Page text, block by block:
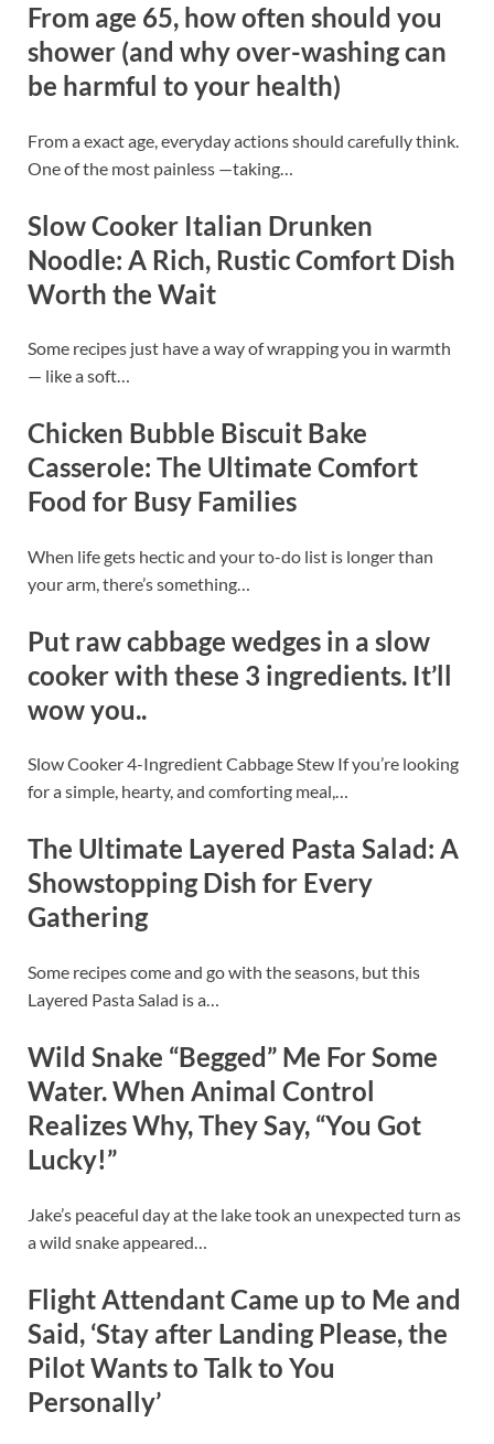
From age 65, how often should you
shower (and why over-washing can
be harmful to your health)
From a exact age, everyday actions should carefully think.
One of the most painless —taking…
Slow Cooker Italian Drunken
Noodle: A Rich, Rustic Comfort Dish
Worth the Wait
Some recipes just have a way of wrapping you in warmth
— like a soft…
Chicken Bubble Biscuit Bake
Casserole: The Ultimate Comfort
Food for Busy Families
When life gets hectic and your to-do list is longer than
your arm, there’s something…
Put raw cabbage wedges in a slow
cooker with these 3 ingredients. It’ll
wow you..
Slow Cooker 4-Ingredient Cabbage Stew If you’re looking
for a simple, hearty, and comforting meal,…
The Ultimate Layered Pasta Salad: A
Showstopping Dish for Every
Gathering
Some recipes come and go with the seasons, but this
Layered Pasta Salad is a…
Wild Snake “Begged” Me For Some
Water. When Animal Control
Realizes Why, They Say, “You Got
Lucky!”
Jake’s peaceful day at the lake took an unexpected turn as
a wild snake appeared…
Flight Attendant Came up to Me and
Said, ‘Stay after Landing Please, the
Pilot Wants to Talk to You
Personally’